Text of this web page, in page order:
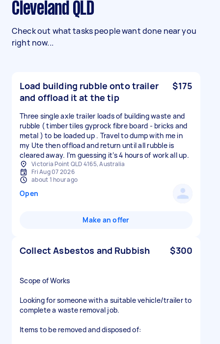
Cleveland QLD
Check out what tasks people want done near you
right now...
Load building rubble onto trailer
and offload it at the tip
$175
Three single axle trailer loads of building waste and
rubble ( timber tiles gyprock fibre board - bricks and
metal ) to be loaded up . Travel to dump with me in
my Ute then offload and return until all rubble is
cleared away. I’m guessing it’s 4 hours of work all up.
Victoria Point QLD 4165, Australia
Fri Aug 07 2026
about 1 hour ago
Open
Make an offer
Collect Asbestos and Rubbish $300
Scope of Works
Looking for someone with a suitable vehicle/trailer to
complete a waste removal job.
Items to be removed and disposed of: